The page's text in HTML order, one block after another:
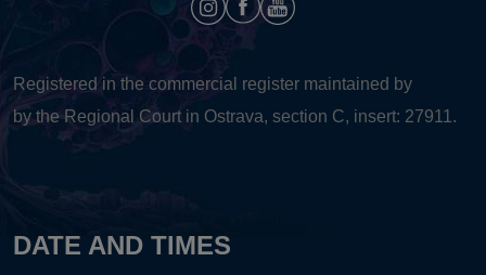
Registered in the commercial register maintained by
by the Regional Court in Ostrava, section C, insert: 27911.
DATE AND TIMES